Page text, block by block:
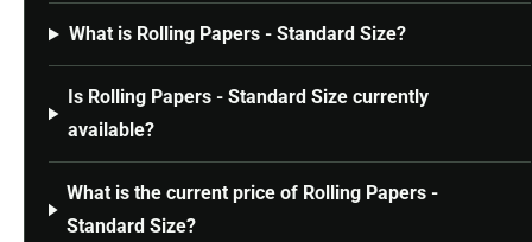
What is Rolling Papers - Standard Size?
Is Rolling Papers - Standard Size currently
available?
What is the current price of Rolling Papers -
Standard Size?